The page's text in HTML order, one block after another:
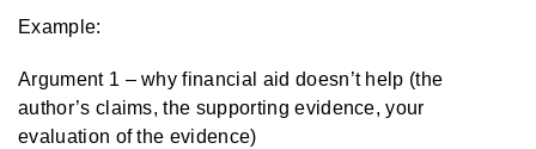
Example:
Argument 1 – why financial aid doesn’t help (the
author’s claims, the supporting evidence, your
evaluation of the evidence)